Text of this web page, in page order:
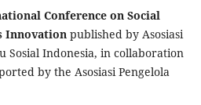
Conference on Social
Innovationpublished by Asosiasi
Sosial Indonesia, in collaboration
by the Asosiasi Pengelola